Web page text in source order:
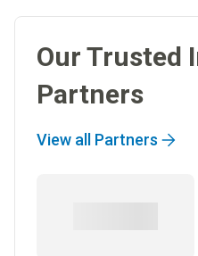
Our Trusted
Partners
View all Partners